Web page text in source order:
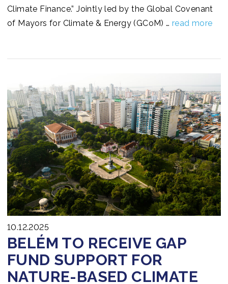
Climate Finance.” Jointly led by the Global Covenant
of Mayors for Climate & Energy (GCoM) … read more
10.12.2025
BELÉM TO RECEIVE GAP
FUND SUPPORT FOR
NATURE-BASED CLIMATE